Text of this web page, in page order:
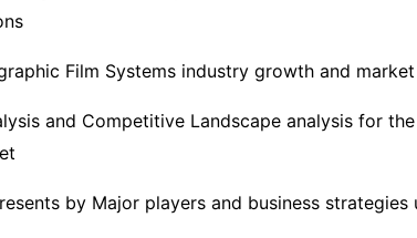
Film Systems industry growth and
and Competitive Landscape analysis for
by Major players and business strategies